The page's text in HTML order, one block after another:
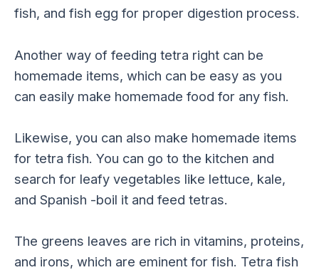
fish, and fish egg for proper digestion process.
Another way of feeding tetra right can be
homemade items, which can be easy as you
can easily make homemade food for any fish.
Likewise, you can also make homemade items
for tetra fish. You can go to the kitchen and
search for leafy vegetables like lettuce, kale,
and Spanish -boil it and feed tetras.
The greens leaves are rich in vitamins, proteins,
and irons, which are eminent for fish. Tetra fish